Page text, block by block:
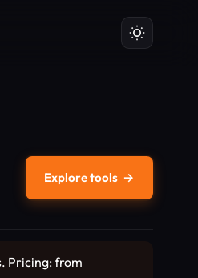
Explore tools →
Pricing: from